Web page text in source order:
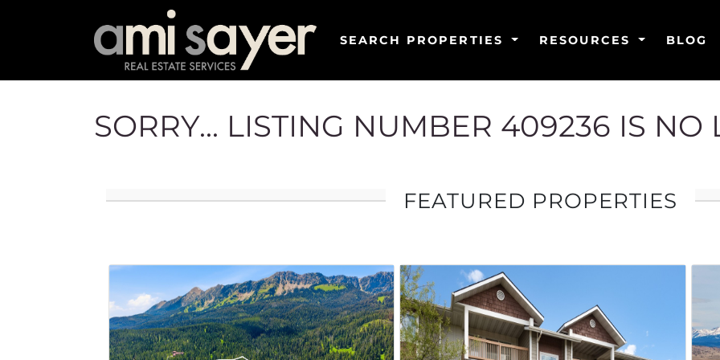
SEARCH PROPERTIES RESOURCES BLOG
SORRY... LISTING NUMBER 409236 IS NO
FEATURED PROPERTIES